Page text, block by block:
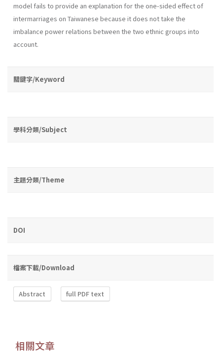
model fails to provide an explanation for the one-sided effect of
intermarriages on Taiwanese because it does not take the
imbalance power relations between the two ethnic groups into
account.
關鍵字/Keyword
學科分類/Subject
主題分類/Theme
DOI
檔案下載/Download
Abstract full PDF text
相關文章